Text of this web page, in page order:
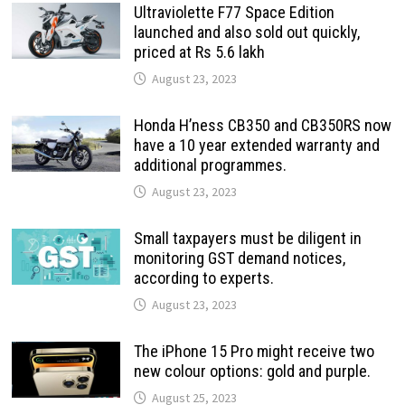
Ultraviolette F77 Space Edition
launched and also sold out quickly,
priced at Rs 5.6 lakh
August 23, 2023
Honda H’ness CB350 and CB350RS now
have a 10 year extended warranty and
additional programmes.
August 23, 2023
Small taxpayers must be diligent in
monitoring GST demand notices,
according to experts.
August 23, 2023
The iPhone 15 Pro might receive two
new colour options: gold and purple.
August 25, 2023